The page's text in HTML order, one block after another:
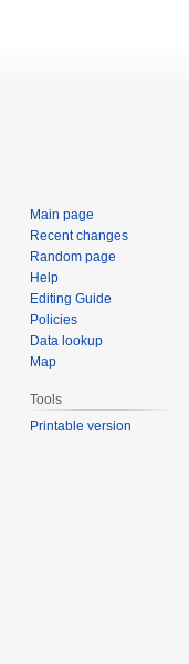
Main page
Recent changes
Random page
Help
Editing Guide
Policies
Data lookup
Map
Tools
Printable version